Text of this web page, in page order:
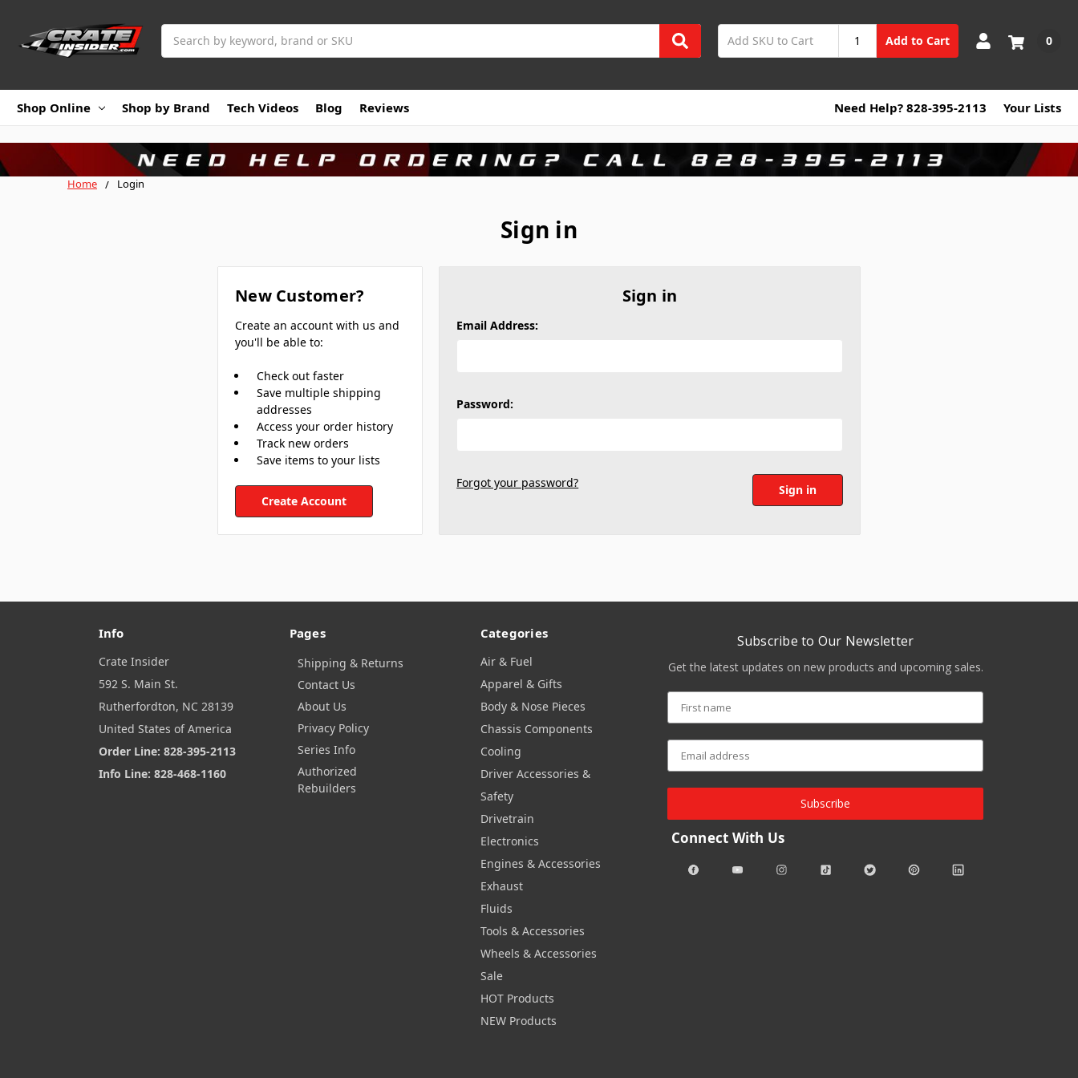
Add to Cart 0
Shop Online Shop by Brand Tech Videos Blog Reviews Need Help? 828-395-2113 Your Lists
Home Login
Sign in
Sign in
Email Address:
Password:
Forgot your password?
New Customer?
Create an account with us and
you'll be able to:
Check out faster
Save multiple shipping
addresses
Access your order history
Track new orders
Save items to your lists
Create Account
Info
Crate Insider
592 S. Main St.
Rutherfordton, NC 28139
United States of America
Order Line: 828-395-2113
Info Line: 828-468-1160
Pages
Shipping & Returns
Contact Us
About Us
Privacy Policy
Series Info
Authorized
Rebuilders
Categories
Air & Fuel
Apparel & Gifts
Body & Nose Pieces
Chassis Components
Cooling
Driver Accessories &
Safety
Drivetrain
Electronics
Engines & Accessories
Exhaust
Fluids
Tools & Accessories
Wheels & Accessories
Sale
HOT Products
NEW Products
Subscribe to Our Newsletter
Get the latest updates on new products and upcoming sales.
Subscribe
Connect With Us